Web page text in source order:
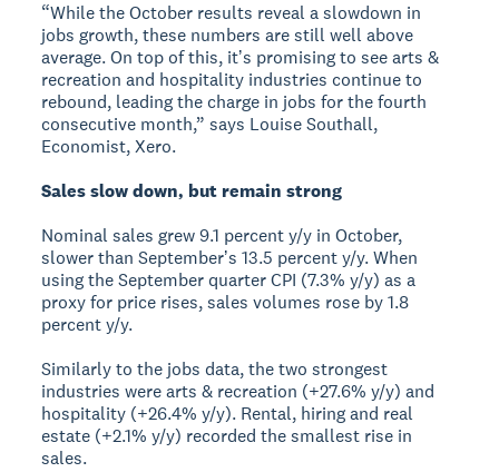
“While the October results reveal a slowdown in
jobs growth, these numbers are still well above
average. On top of this, itʼs promising to see arts &
recreation and hospitality industries continue to
rebound, leading the charge in jobs for the fourth
consecutive month,” says Louise Southall,
Economist, Xero.
Sales slow down, but remain strong
Nominal sales grew 9.1 percent y/y in October,
slower than Septemberʼs 13.5 percent y/y. When
using the September quarter CPI (7.3% y/y) as a
proxy for price rises, sales volumes rose by 1.8
percent y/y.
Similarly to the jobs data, the two strongest
industries were arts & recreation (+27.6% y/y) and
hospitality (+26.4% y/y). Rental, hiring and real
estate (+2.1% y/y) recorded the smallest rise in
sales.